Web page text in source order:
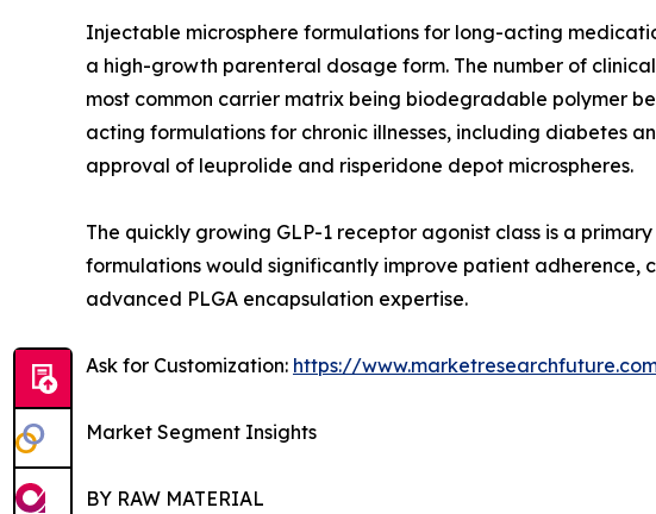
Injectable microsphere formulations for long-acting
a high-growth parenteral dosage form. The number of
most common carrier matrix being biodegradable polymer
acting formulations for chronic illnesses, including diabetes
approval of leuprolide and risperidone depot microspheres.
The quickly growing GLP-1 receptor agonist class is a
formulations would significantly improve patient adherence,
advanced PLGA encapsulation expertise.
Ask for Customization: https://
Market Segment Insights
BY RAW MATERIAL